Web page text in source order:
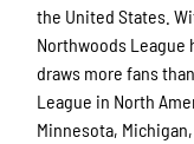
the United States.
Northwoods League
draws more fans
League in North
Minnesota,